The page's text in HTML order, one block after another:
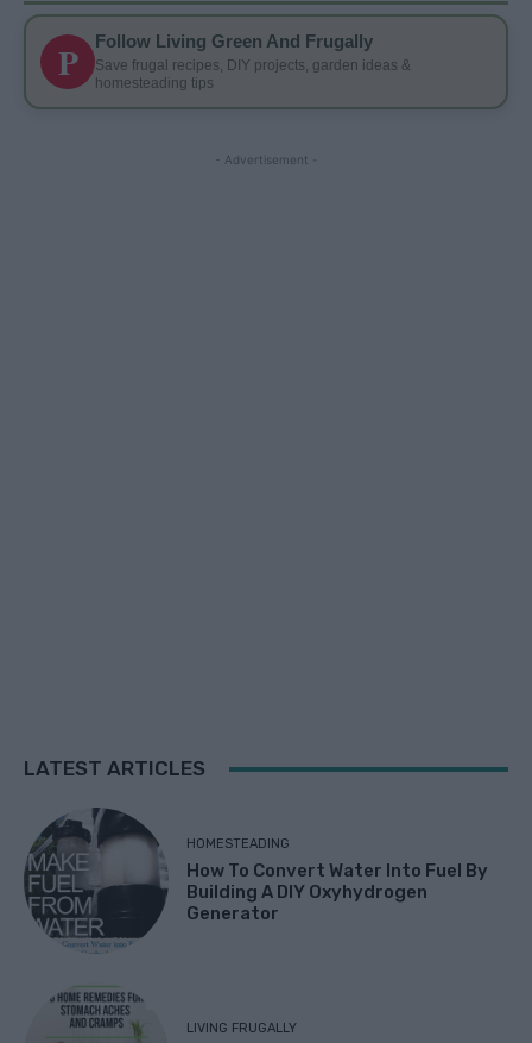
P Follow Living Green And Frugally
Save frugal recipes, DIY projects, garden ideas &
homesteading tips
- Advertisement -
LATEST ARTICLES
HOMESTEADING
How To Convert Water Into Fuel By
Building A DIY Oxyhydrogen
Generator
LIVING FRUGALLY